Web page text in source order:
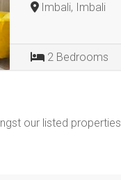
Imbali, Imbali
2 Bedrooms
our listed properties